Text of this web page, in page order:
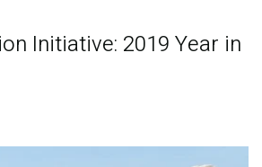
Initiative: 2019 Year in